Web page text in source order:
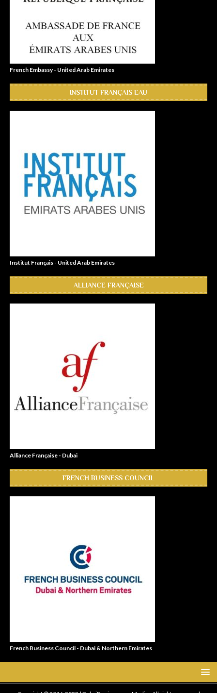
French Embassy - United Arab Emirates
INSTITUT FRANÇAIS EAU
Institut Français - United Arab Emirates
ALLIANCE FRANÇAISE
Alliance Française - Dubai
FRENCH BUSINESS COUNCIL
French Business Council - Dubai & Northern Emirates